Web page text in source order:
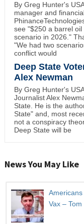
By Greg Hunter's
manager and
see "$250 a barrel
scenario in 2026."
"We had two
conflict would
Deep State
Alex Newman
By Greg Hunter's
Journalist Alex
State. He is the
State" and, most
not a conspiracy
Deep State will be
News You May Like
Americans
Vax –